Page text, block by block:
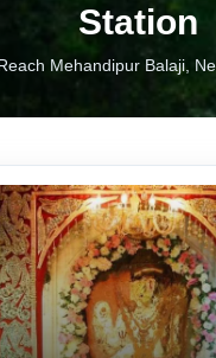
Station
Mehandipur Balaji,